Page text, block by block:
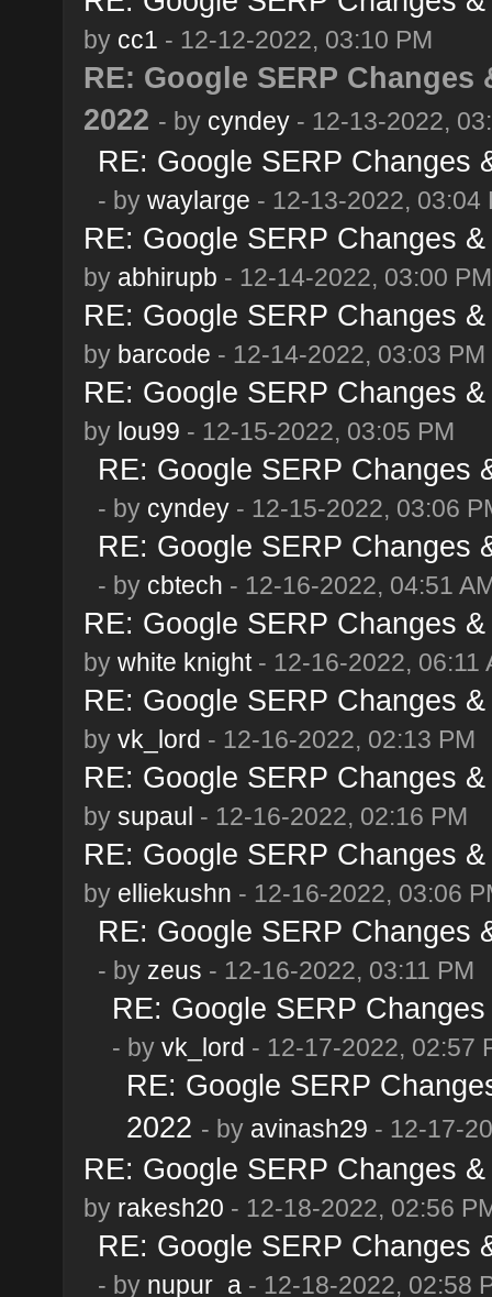
by cc1 - 12-12-2022, 03:10 PM
RE: Google SERP
2022 - by cyndey- 12-13-2022,
RE: Google SERP Changes
- by waylarge - 12-13-2022, 03:04
RE: Google SERP Changes
by abhirupb - 12-14-2022, 03:00 PM
RE: Google SERP Changes
by barcode - 12-14-2022, 03:03 PM
RE: Google SERP Changes
by lou99 - 12-15-2022, 03:05 PM
RE: Google SERP Changes
- by cyndey- 12-15-2022, 03:06
RE: Google SERP Changes
- by cbtech - 12-16-2022, 04:51
RE: Google SERP Changes
by white knight- 12-16-2022, 06:11
RE: Google SERP Changes
by vk_lord - 12-16-2022, 02:13 PM
RE: Google SERP Changes
by supaul - 12-16-2022, 02:16 PM
RE: Google SERP Changes
by elliekushn - 12-16-2022, 03:06
RE: Google SERP Changes
- by zeus - 12-16-2022, 03:11 PM
RE: Google SERP
- by vk_lord - 12-17-2022, 02:57
RE: Google SERP
2022 - by avinash29 - 12-17-
RE: Google SERP Changes
by rakesh20 - 12-18-2022, 02:56
RE: Google SERP Changes
- by nupur_a- 12-18-2022, 02:58